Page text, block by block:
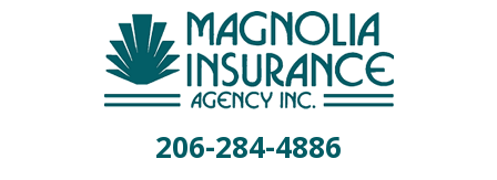
206-284-4886